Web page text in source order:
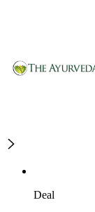
Deal